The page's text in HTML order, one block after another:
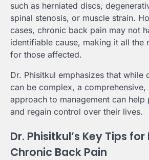
such as herniated discs,
spinal stenosis, or muscle strain.
cases, chronic back pain may not
identifiable cause, making it all the
for those affected.
Dr. Phisitkul emphasizes that while
can be complex, a
approach to management can
and regain control over their lives.
Dr. Phisitkul’s Key Tips
Chronic Back Pain